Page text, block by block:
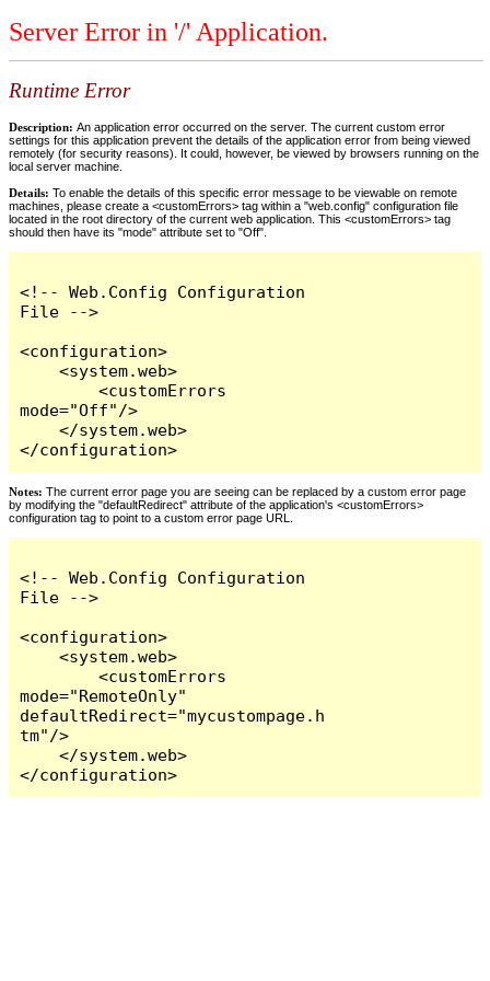
Server Error in '/' Application.
Runtime Error
Description: An application error occurred on the server. The current custom error
settings for this application prevent the details of the application error from being viewed
remotely (for security reasons). It could, however, be viewed by browsers running on the
local server machine.
Details: To enable the details of this specific error message to be viewable on remote
machines, please create a <customErrors> tag within a "web.config" configuration file
located in the root directory of the current web application. This <customErrors> tag
should then have its "mode" attribute set to "Off".
<!-- Web.Config Configuration
File -->
<configuration>
    <system.web>
        <customErrors
mode="Off"/>
    </system.web>
</configuration>
Notes: The current error page you are seeing can be replaced by a custom error page
by modifying the "defaultRedirect" attribute of the application's <customErrors>
configuration tag to point to a custom error page URL.
<!-- Web.Config Configuration
File -->
<configuration>
    <system.web>
        <customErrors
mode="RemoteOnly"
defaultRedirect="mycustompage.h
tm"/>
    </system.web>
</configuration>